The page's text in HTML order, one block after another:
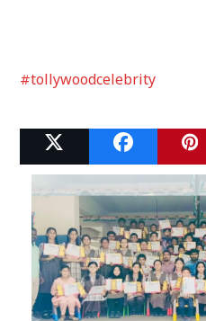
#tollywoodcelebrity
Related Posts